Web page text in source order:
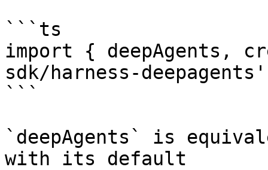
```ts
import { deepAgents,
sdk/harness-
```
`deepAgents` is
with its default